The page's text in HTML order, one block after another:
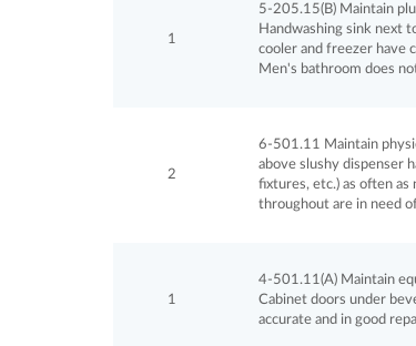
1
5-205.15(B) Maintain
Handwashing sink next
cooler and freezer have
Men's bathroom does
2
6-501.11 Maintain
above slushy dispenser
fixtures, etc.) as often
throughout are in need
1
4-501.11(A) Maintain
Cabinet doors under
accurate and in good